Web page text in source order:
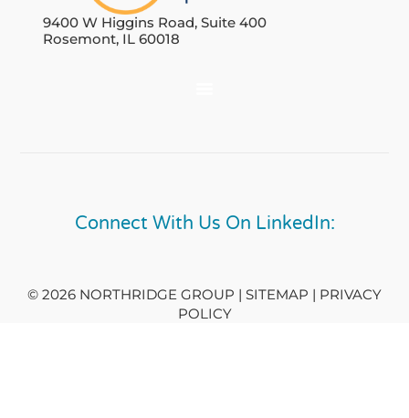
9400 W Higgins Road, Suite 400
Rosemont, IL 60018
Connect With Us On LinkedIn:
© 2026 NORTHRIDGE GROUP | SITEMAP | PRIVACY
POLICY